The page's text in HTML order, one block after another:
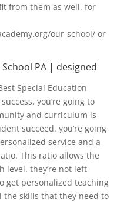
from them as well. for
our-school/ or
PA | designed
Special Education
you’re going to
and curriculum is
succeed. you’re going
service and a
This ratio allows the
level. they’re not left
get personalized teaching
the skills that they need to